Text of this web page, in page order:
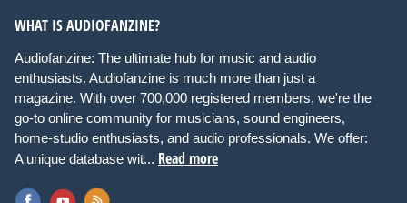
WHAT IS AUDIOFANZINE?
Audiofanzine: The ultimate hub for music and audio
enthusiasts. Audiofanzine is much more than just a
magazine. With over 700,000 registered members, we're the
go-to online community for musicians, sound engineers,
home-studio enthusiasts, and audio professionals. We offer:
A unique database wit... Read more